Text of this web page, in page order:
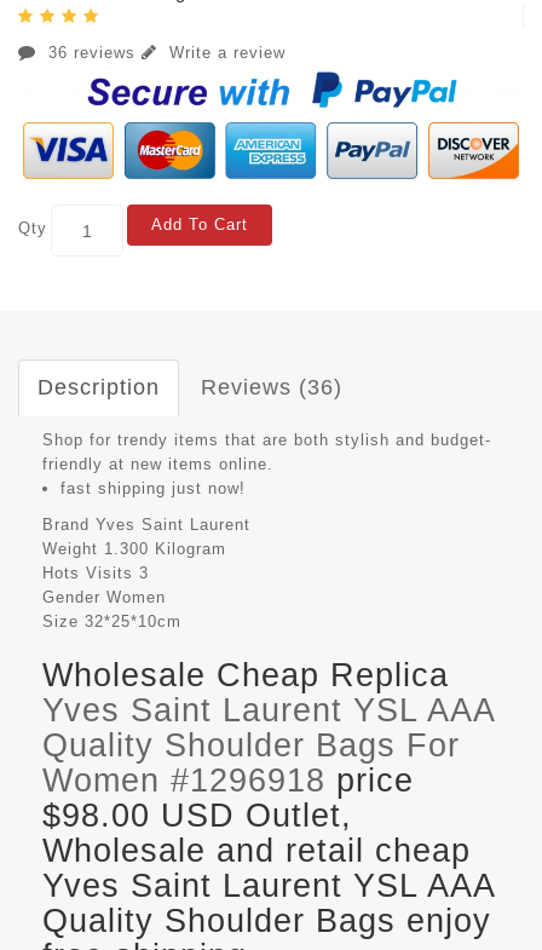
36 reviews Write a review
Qty Add To Cart
Description Reviews (36)
Shop for trendy items that are both stylish and budget-
friendly at new items online.
fast shipping just now!
Brand Yves Saint Laurent
Weight 1.300 Kilogram
Hots Visits 3
Gender Women
Size 32*25*10cm
Wholesale Cheap Replica
Yves Saint Laurent YSL AAA
Quality Shoulder Bags For
Women #1296918 price
$98.00 USD Outlet,
Wholesale and retail cheap
Yves Saint Laurent YSL AAA
Quality Shoulder Bags enjoy